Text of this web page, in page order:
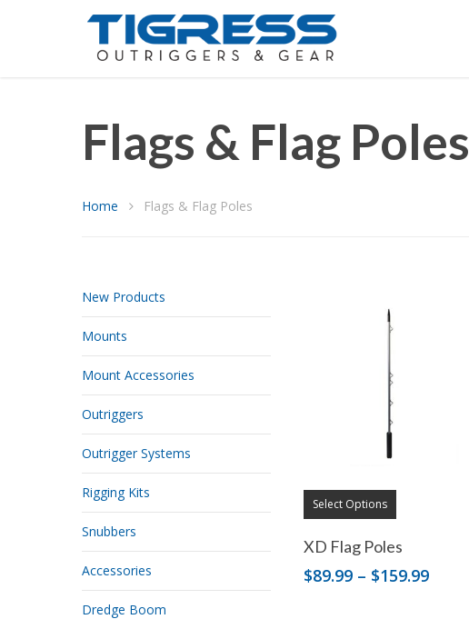
Flags & Flag Poles
Home Flags & Flag Poles
New Products
Mounts
Mount Accessories
Outriggers
Outrigger Systems
Rigging Kits
Snubbers
Accessories
Dredge Boom
Select Options
XD Flag Poles
$89.99 – $159.99Price